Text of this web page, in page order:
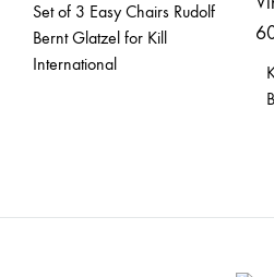
Set of 3 Easy Chairs Rudolf
Bernt Glatzel for Kill
International